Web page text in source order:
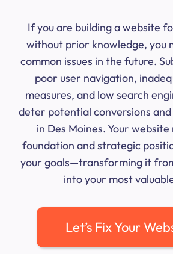
If you are building a website
without prior knowledge, you
common issues in the future.
poor user navigation,
measures, and low search
deter potential conversions
in Des Moines. Your website
foundation and strategic
your goals—transforming it
into your most
Let’s Fix Your